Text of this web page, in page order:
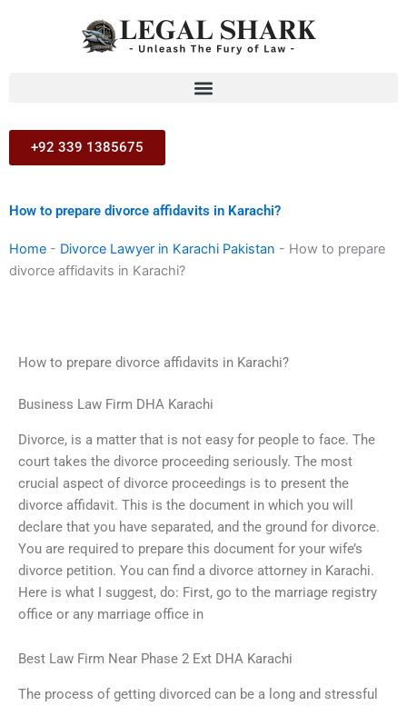
+92 339 1385675
How to prepare divorce affidavits in Karachi?
Home - Divorce Lawyer in Karachi Pakistan - How to prepare
divorce affidavits in Karachi?
How to prepare divorce affidavits in Karachi?
Business Law Firm DHA Karachi
Divorce, is a matter that is not easy for people to face. The
court takes the divorce proceeding seriously. The most
crucial aspect of divorce proceedings is to present the
divorce affidavit. This is the document in which you will
declare that you have separated, and the ground for divorce.
You are required to prepare this document for your wife’s
divorce petition. You can find a divorce attorney in Karachi.
Here is what I suggest, do: First, go to the marriage registry
office or any marriage office in
Best Law Firm Near Phase 2 Ext DHA Karachi
The process of getting divorced can be a long and stressful